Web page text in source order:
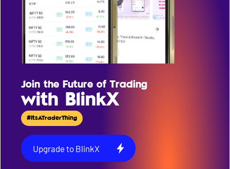
Join the Future of Trading
with BlinkX
#ItsATraderThing
Upgrade to BlinkX